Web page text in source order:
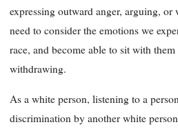
expressing outward anger, arguing,
need to consider the emotions we
race, and become able to sit with
withdrawing.
As a white person, listening to a
discrimination by another white